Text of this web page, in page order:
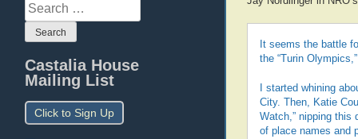
Search
for:
Castalia House
Mailing List
Click to Sign Up
It seems the battle
the “Turin
I started whining
City. Then, Katie
Watch,” nipping this
of place names and